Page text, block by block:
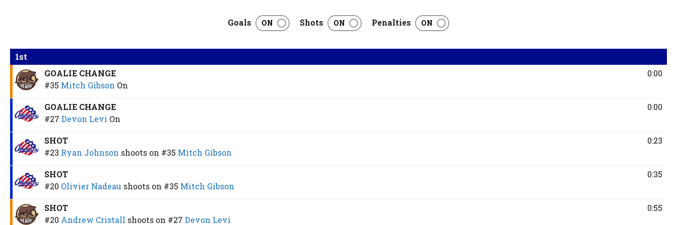
Goals Shots Penalties
1st
GOALIE CHANGE
#35 Mitch Gibson On
0:00
GOALIE CHANGE
#27 Devon Levi On
0:00
SHOT
#23 Ryan Johnson shoots on #35 Mitch Gibson
0:23
SHOT
#20 Olivier Nadeau shoots on #35 Mitch Gibson
0:35
SHOT
#20 Andrew Cristall shoots on #27 Devon Levi
0:55